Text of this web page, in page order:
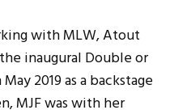
with MLW, Atout
inaugural Double or
2019 as a backstage
MJF was with her